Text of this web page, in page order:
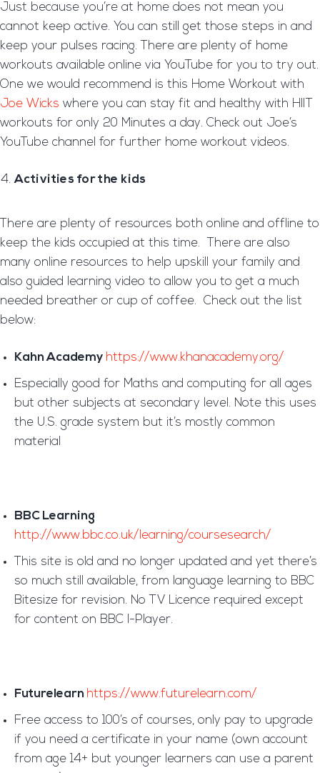
Just because you’re at home does not mean you
cannot keep active. You can still get those steps in and
keep your pulses racing. There are plenty of home
workouts available online via YouTube for you to try out.
One we would recommend is this Home Workout with
Joe Wicks where you can stay fit and healthy with HIIT
workouts for only 20 Minutes a day. Check out Joe’s
YouTube channel for further home workout videos.
Activities for the kids
There are plenty of resources both online and offline to
keep the kids occupied at this time. There are also
many online resources to help upskill your family and
also guided learning video to allow you to get a much
needed breather or cup of coffee. Check out the list
below:
Kahn Academy https://www.khanacademy.org/
Especially good for Maths and computing for all ages
but other subjects at secondary level. Note this uses
the U.S. grade system but it’s mostly common
material
BBC Learning
http://www.bbc.co.uk/learning/coursesearch/
This site is old and no longer updated and yet there’s
so much still available, from language learning to BBC
Bitesize for revision. No TV Licence required except
for content on BBC I-Player.
Futurelearn https://www.futurelearn.com/
Free access to 100’s of courses, only pay to upgrade
if you need a certificate in your name (own account
from age 14+ but younger learners can use a parent